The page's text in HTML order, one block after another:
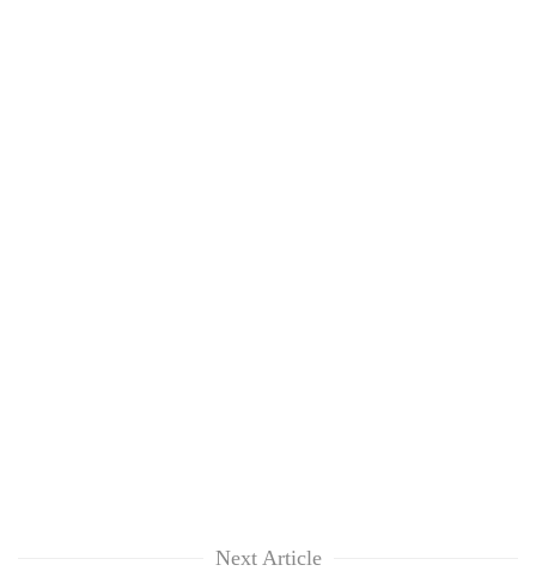
Next Article